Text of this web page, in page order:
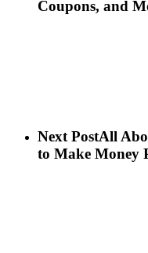
Coupons, and
Next PostAll
to Make Money